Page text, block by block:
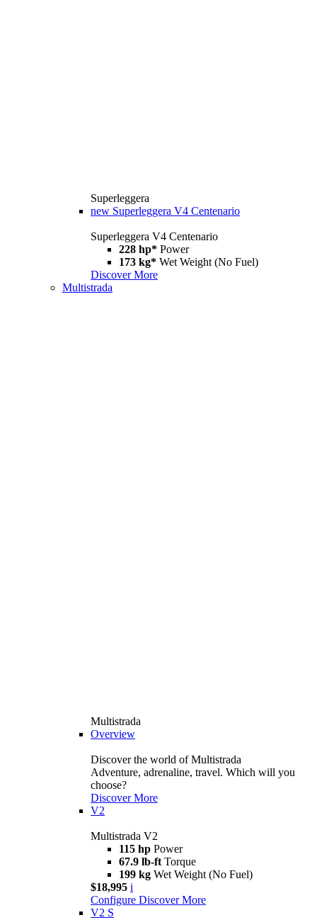
Superleggera
new Superleggera V4 Centenario
Superleggera V4 Centenario
228 hp* Power
173 kg* Wet Weight (No Fuel)
Discover More
Multistrada
Multistrada
Overview
Discover the world of Multistrada
Adventure, adrenaline, travel. Which will you
choose?
Discover More
V2
Multistrada V2
115 hp Power
67.9 lb-ft Torque
199 kg Wet Weight (No Fuel)
$18,995 i
Configure Discover More
V2 S